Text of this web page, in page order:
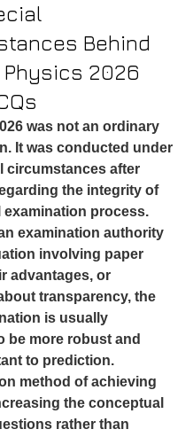
Behind
Physics 2026
was not an ordinary
It was conducted under
circumstances after
the integrity of
examination process.
examination authority
involving paper
advantages, or
transparency, the
is usually
be more robust and
to prediction.
method of achieving
the conceptual
rather than